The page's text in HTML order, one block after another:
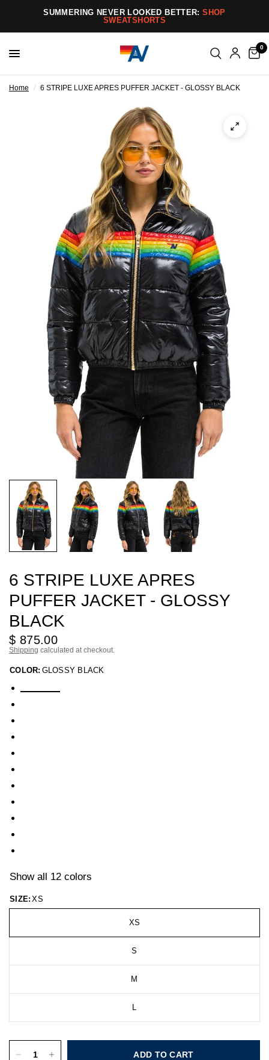
SUMMERING NEVER LOOKED BETTER:SHOP
SWEATSHORTS
0
Home / 6 STRIPE LUXE APRES PUFFER JACKET - GLOSSY BLACK
6 STRIPE LUXE APRES
PUFFER JACKET - GLOSSY
BLACK
$ 875.00
Shipping calculated at checkout.
COLOR: GLOSSY BLACK
Show all 12 colors
SIZE: XS
XS
S
M
L
ADD TO CART